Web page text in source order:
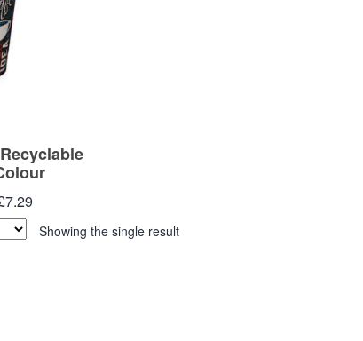
Showing the single result